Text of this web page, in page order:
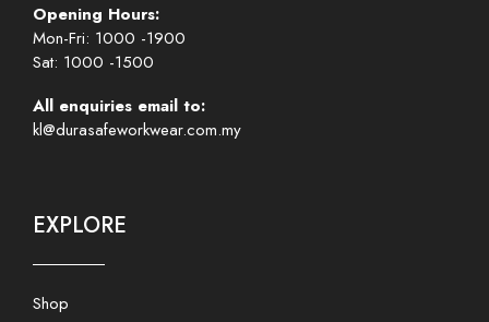
Opening Hours:
Mon-Fri: 1000 -1900
Sat: 1000 -1500
All enquiries email to:
kl@durasafeworkwear.com.my
EXPLORE
Shop